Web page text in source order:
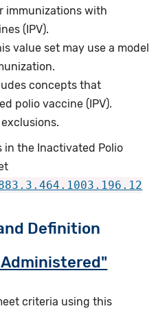
immunizations with
(IPV).
value set may use a model
concepts that
polio vaccine (IPV).
exclusions.
in the Inactivated Polio
Definition
criteria using this